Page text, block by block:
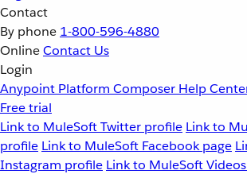
Contact
By phone 1-800-596-4880
OnlineContact Us
Login
Anypoint Platform Composer Help
Free trial
Link to MuleSoft Twitter profile Link to
profile Link to MuleSoft Facebook page
Instagram profile Link to MuleSoft